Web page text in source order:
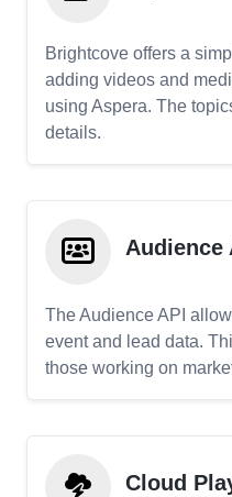
Brightcove offers a
adding videos and
using Aspera. The
details.
Audience
The Audience API
event and lead data.
those working on
Cloud